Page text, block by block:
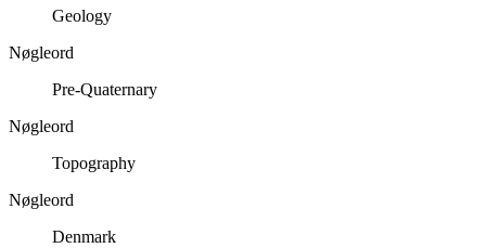
Geology
Nøgleord
Pre-Quaternary
Nøgleord
Topography
Nøgleord
Denmark